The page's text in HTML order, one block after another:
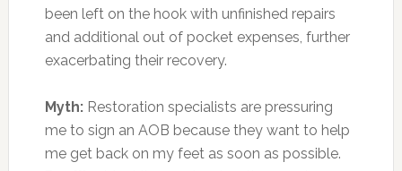
been left on the hook with unfinished repairs
and additional out of pocket expenses, further
exacerbating their recovery.
Myth:Restoration specialists are pressuring
me to sign an AOB because they want to help
me get back on my feet as soon as possible.